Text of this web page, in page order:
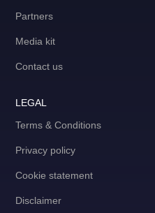
Partners
Media kit
Contact us
LEGAL
Terms & Conditions
Privacy policy
Cookie statement
Disclaimer